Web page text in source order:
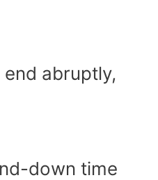
end abruptly,
down time